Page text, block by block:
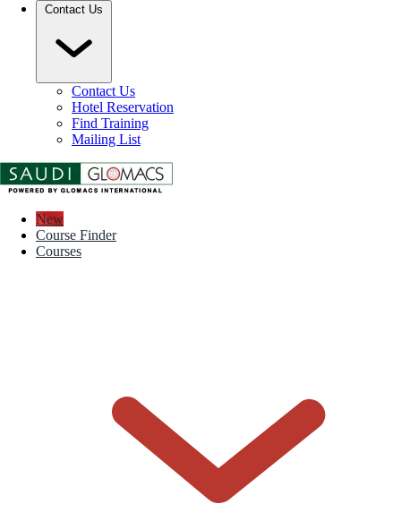
Contact Us
Contact Us
Hotel Reservation
Find Training
Mailing List
New
Course Finder
Courses